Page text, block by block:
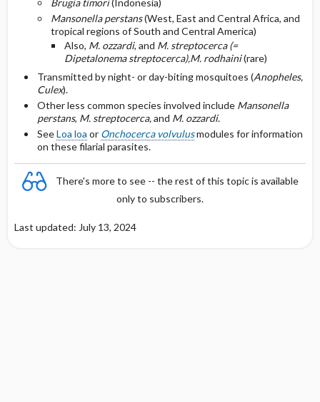
Brugia timori(Indonesia)
Mansonella perstans(West, East and Central Africa, and
tropical regions of South and Central America)
Also, M. ozzardi, and M. streptocerca (=
Dipetalonema streptocerca),M. rodhaini(rare)
Transmitted by night- or day-biting mosquitoes (Anopheles,
Culex).
Other less common species involved include Mansonella
perstans, M. streptocerca,and M. ozzardi.
SeeLoa loa or Onchocerca volvulusmodules for information
on these filarial parasites.
There's more to see -- the rest of this topic is available
only to subscribers.
Last updated: July 13, 2024